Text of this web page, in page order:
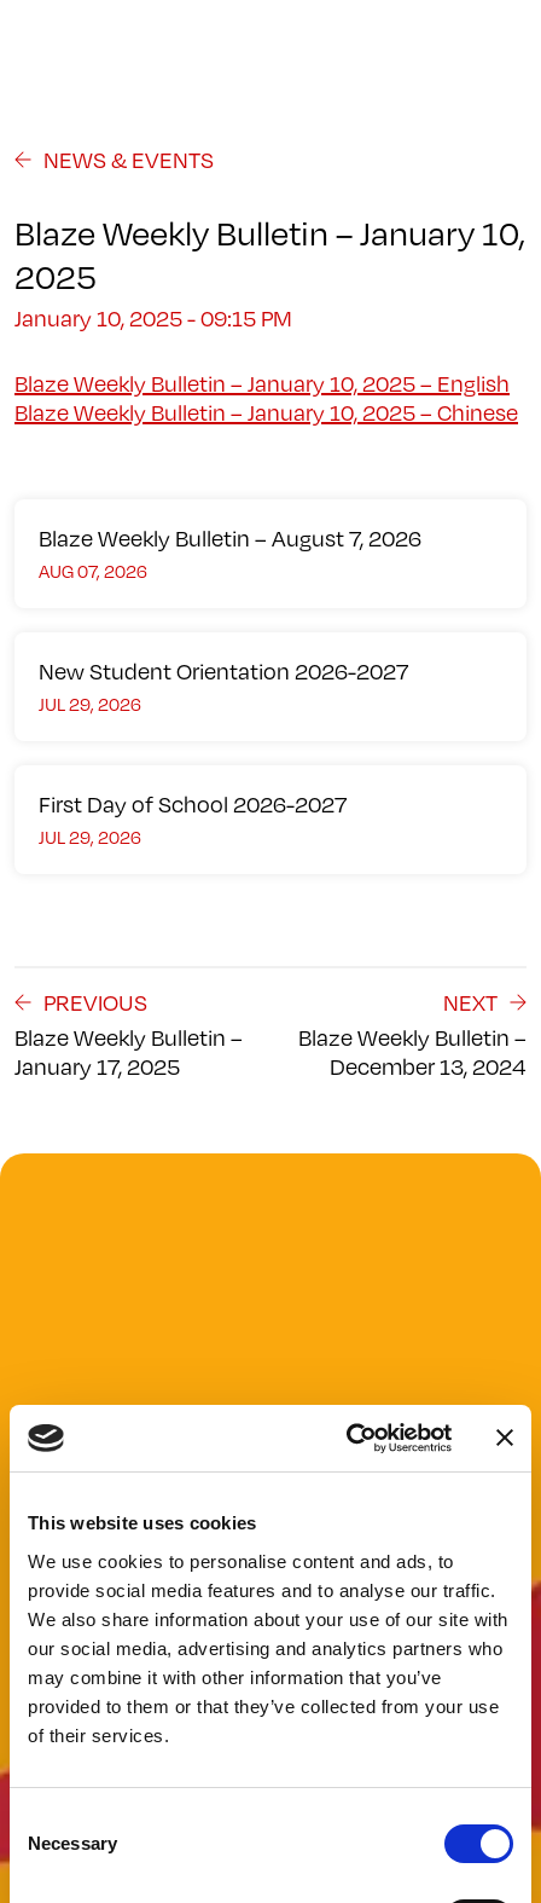
This website uses cookies
We use cookies to personalise content and ads, to
provide social media features and to analyse our traffic.
We also share information about your use of our site with
our social media, advertising and analytics partners who
may combine it with other information that you’ve
provided to them or that they’ve collected from your use
of their services.
Selection
Necessary
NEWS & EVENTS
Blaze Weekly Bulletin – January 10,
2025
January 10, 2025 - 09:15 PM
Blaze Weekly Bulletin – January 10, 2025 – English
Blaze Weekly Bulletin – January 10, 2025 – Chinese
Blaze Weekly Bulletin – August 7, 2026
AUG 07, 2026
New Student Orientation 2026-2027
JUL 29, 2026
First Day of School 2026-2027
JUL 29, 2026
PREVIOUS
Blaze Weekly Bulletin –
January 17, 2025
NEXT
Blaze Weekly Bulletin –
December 13, 2024